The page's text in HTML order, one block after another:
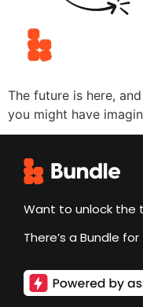
The future is here,
you might have
Want to unlock the
There’s a Bundle